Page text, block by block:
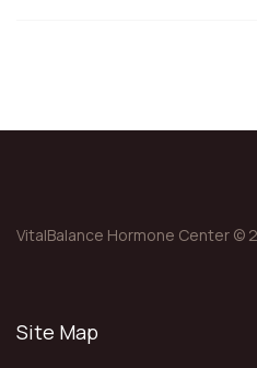
t
n
VitalBalance Hormone Center ©
Site Map